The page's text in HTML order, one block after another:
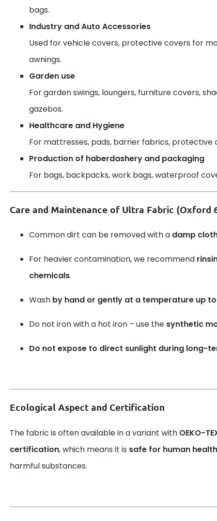
bags.
Industry and Auto Accessories
Used for vehicle covers, protective covers for
awnings.
Garden use
For garden swings, loungers, furniture covers,
gazebos.
Healthcare and Hygiene
For mattresses, pads, barrier fabrics, protective
Production of haberdashery and packaging
For bags, backpacks, work bags, waterproof
Care and Maintenance of Ultra Fabric (Oxford
Common dirt can be removed with a damp
For heavier contamination, we recommend
chemicals.
Wash by hand or gently at a temperature up to
Do not iron with a hot iron – use the synthetic
Do not expose to direct sunlight during long-
Ecological Aspect and Certification
The fabric is often available in a variant with OEKO-
certification, which means it is safe for human health
harmful substances.